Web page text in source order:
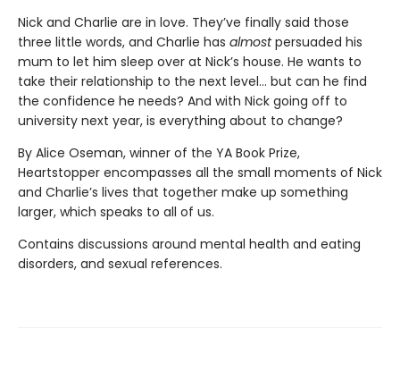
Nick and Charlie are in love. They’ve finally said those
three little words, and Charlie has almostpersuaded his
mum to let him sleep over at Nick’s house. He wants to
take their relationship to the next level... but can he find
the confidence he needs? And with Nick going off to
university next year, is everything about to change?
By Alice Oseman, winner of the YA Book Prize,
Heartstopper encompasses all the small moments of Nick
and Charlie’s lives that together make up something
larger, which speaks to all of us.
Contains discussions around mental health and eating
disorders, and sexual references.